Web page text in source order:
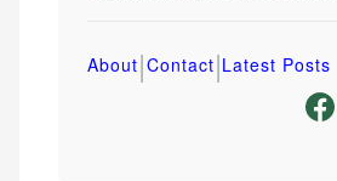
About|Contact|Latest Posts